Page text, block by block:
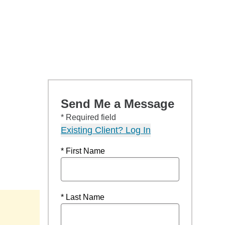
Send Me a Message
* Required field
Existing Client? Log In
* First Name
* Last Name